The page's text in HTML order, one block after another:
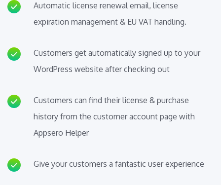
Automatic license renewal email, license
expiration management & EU VAT handling.
Customers get automatically signed up to your
WordPress website after checking out
Customers can find their license & purchase
history from the customer account page with
Appsero Helper
Give your customers a fantastic user experience